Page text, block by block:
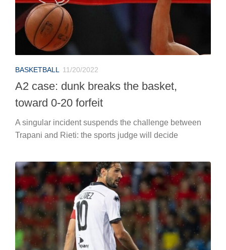
BASKETBALL 11/20/2022
A2 case: dunk breaks the basket,
toward 0-20 forfeit
A singular incident suspends the challenge between
Trapani and Rieti: the sports judge will decide